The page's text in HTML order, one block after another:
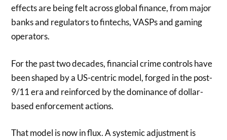
effects are being felt across global finance, from major
banks and regulators to fintechs, VASPs and gaming
operators.
For the past two decades, financial crime controls have
been shaped by a US-centric model, forged in the post-
9/11 era and reinforced by the dominance of dollar-
based enforcement actions.
That model is now in flux. A systemic adjustment is